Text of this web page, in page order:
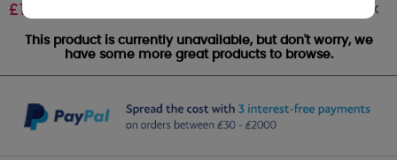
£1.79 Out of stock
This product is currently unavailable, but don't worry, we
have some more great products to browse.